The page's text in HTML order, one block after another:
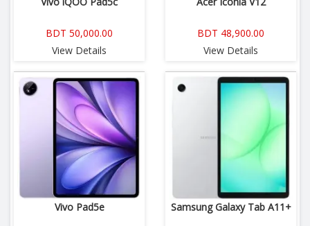
BDT 50,000.00
View Details
BDT 48,900.00
View Details
Vivo Pad5e Samsung Galaxy Tab A11+